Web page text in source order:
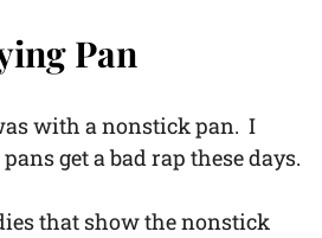
Pan
with a nonstick pan. I
get a bad rap these days.
that show the nonstick